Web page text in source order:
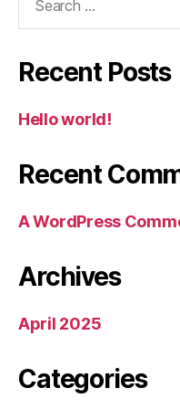
Recent Posts
Hello world!
Recent
A WordPress
Archives
April 2025
Categories